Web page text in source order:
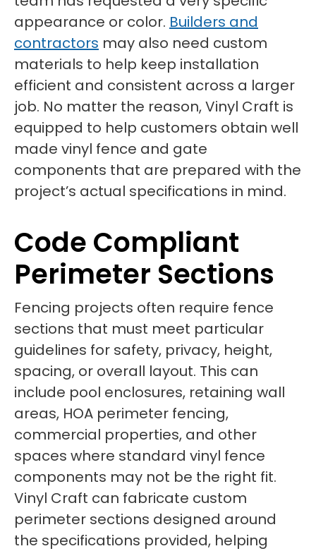
appearance or color. Builders and
contractors may also need custom
materials to help keep installation
efficient and consistent across a larger
job. No matter the reason, Vinyl Craft is
equipped to help customers obtain well
made vinyl fence and gate
components that are prepared with the
project’s actual specifications in mind.
Code Compliant
Perimeter Sections
Fencing projects often require fence
sections that must meet particular
guidelines for safety, privacy, height,
spacing, or overall layout. This can
include pool enclosures, retaining wall
areas, HOA perimeter fencing,
commercial properties, and other
spaces where standard vinyl fence
components may not be the right fit.
Vinyl Craft can fabricate custom
perimeter sections designed around
the specifications provided, helping